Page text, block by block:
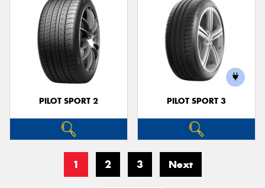
PILOT SPORT 2 PILOT SPORT 3
1 2 3 Next